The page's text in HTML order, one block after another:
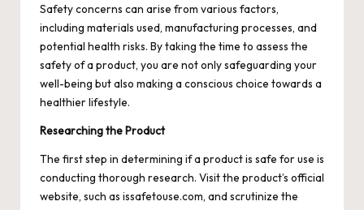
Safety concerns can arise from various factors,
including materials used, manufacturing processes, and
potential health risks. By taking the time to assess the
safety of a product, you are not only safeguarding your
well-being but also making a conscious choice towards a
healthier lifestyle.
Researching the Product
The first step in determining if a product is safe for use is
conducting thorough research. Visit the product’s official
website, such as issafetouse.com, and scrutinize the